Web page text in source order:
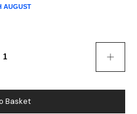
AUGUST
Basket